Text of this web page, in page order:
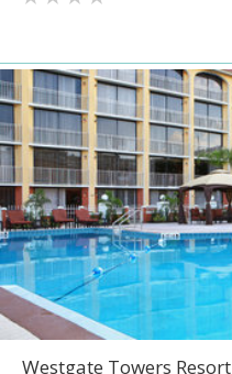
Westgate Towers Resort